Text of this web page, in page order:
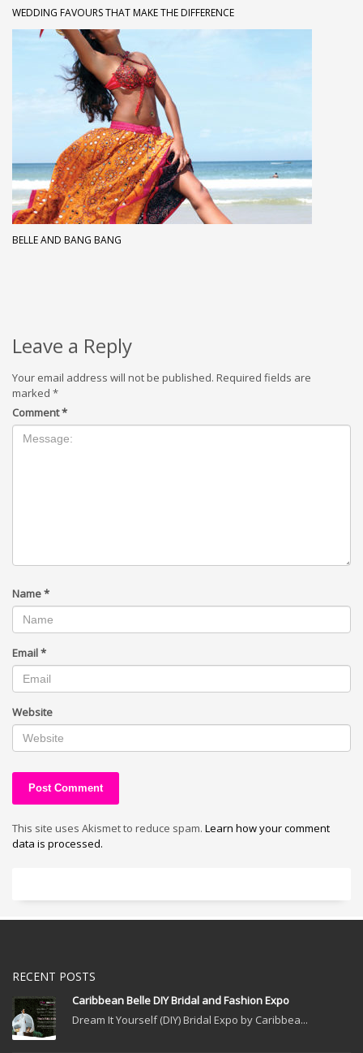
WEDDING FAVOURS THAT MAKE THE DIFFERENCE
BELLE AND BANG BANG
Leave a Reply
Your email address will not be published. Required fields are
marked *
Comment*
Name*
Email*
Website
This site uses Akismet to reduce spam. Learn how your comment
data is processed.
RECENT POSTS
Caribbean Belle DIY Bridal and Fashion Expo
Dream It Yourself (DIY) Bridal Expo by Caribbea...